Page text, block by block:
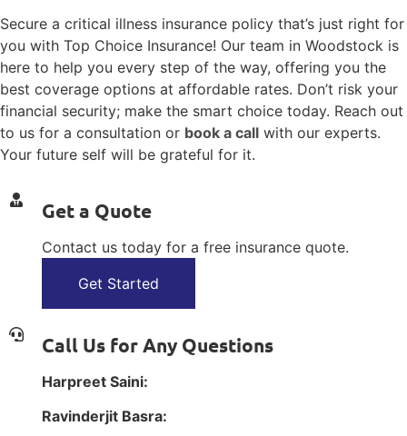
Secure a critical illness insurance policy that’s just right for
you with Top Choice Insurance! Our team in Woodstock is
here to help you every step of the way, offering you the
best coverage options at affordable rates. Don’t risk your
financial security; make the smart choice today. Reach out
to us for a consultation or book a call with our experts.
Your future self will be grateful for it.
Get a Quote
Contact us today for a free insurance quote.
Get Started
Call Us for Any Questions
Harpreet Saini:
Ravinderjit Basra: